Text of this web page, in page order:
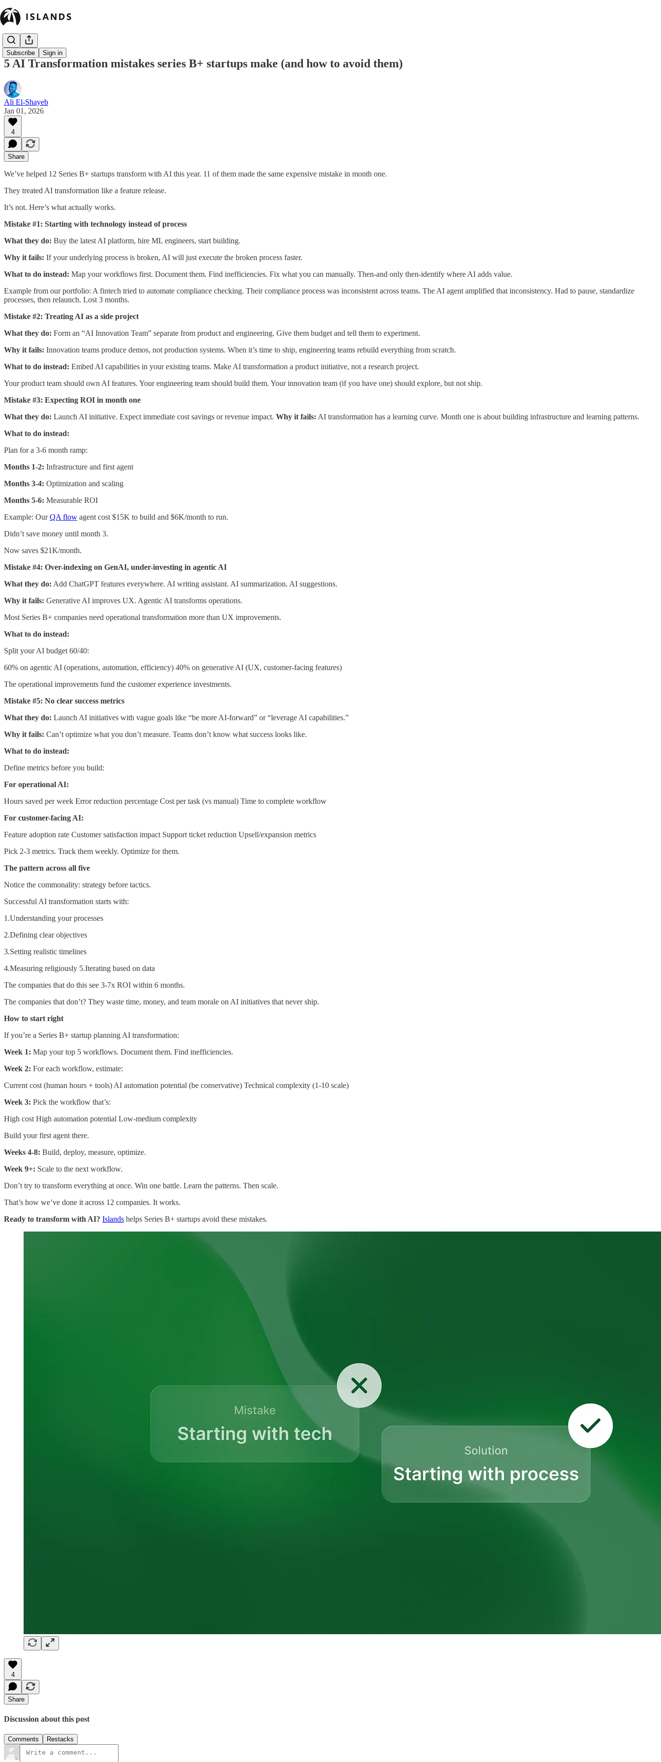
Subscribe Sign in
5 AI Transformation mistakes series B+ startups make (and how to avoid them)
Ali El-Shayeb
Jan 01, 2026
4
Share
We’ve helped 12 Series B+ startups transform with AI this year. 11 of them made the same expensive mistake in month one.
They treated AI transformation like a feature release.
It’s not. Here’s what actually works.
Mistake #1: Starting with technology instead of process
What they do: Buy the latest AI platform, hire ML engineers, start building.
Why it fails: If your underlying process is broken, AI will just execute the broken process faster.
What to do instead: Map your workflows first. Document them. Find inefficiencies. Fix what you can manually. Then-and only then-identify where AI adds value.
Example from our portfolio: A fintech tried to automate compliance checking. Their compliance process was inconsistent across teams. The AI agent amplified that inconsistency. Had to pause, standardize
processes, then relaunch. Lost 3 months.
Mistake #2: Treating AI as a side project
What they do: Form an “AI Innovation Team” separate from product and engineering. Give them budget and tell them to experiment.
Why it fails: Innovation teams produce demos, not production systems. When it’s time to ship, engineering teams rebuild everything from scratch.
What to do instead: Embed AI capabilities in your existing teams. Make AI transformation a product initiative, not a research project.
Your product team should own AI features. Your engineering team should build them. Your innovation team (if you have one) should explore, but not ship.
Mistake #3: Expecting ROI in month one
What they do: Launch AI initiative. Expect immediate cost savings or revenue impact. Why it fails: AI transformation has a learning curve. Month one is about building infrastructure and learning patterns.
What to do instead:
Plan for a 3-6 month ramp:
Months 1-2: Infrastructure and first agent
Months 3-4: Optimization and scaling
Months 5-6: Measurable ROI
Example: OurQA flow agent cost $15K to build and $6K/month to run.
Didn’t save money until month 3.
Now saves $21K/month.
Mistake #4: Over-indexing on GenAI, under-investing in agentic AI
What they do: Add ChatGPT features everywhere. AI writing assistant. AI summarization. AI suggestions.
Why it fails: Generative AI improves UX. Agentic AI transforms operations.
Most Series B+ companies need operational transformation more than UX improvements.
What to do instead:
Split your AI budget 60/40:
60% on agentic AI (operations, automation, efficiency) 40% on generative AI (UX, customer-facing features)
The operational improvements fund the customer experience investments.
Mistake #5: No clear success metrics
What they do: Launch AI initiatives with vague goals like “be more AI-forward” or “leverage AI capabilities.”
Why it fails: Can’t optimize what you don’t measure. Teams don’t know what success looks like.
What to do instead:
Define metrics before you build:
For operational AI:
Hours saved per week Error reduction percentage Cost per task (vs manual) Time to complete workflow
For customer-facing AI:
Feature adoption rate Customer satisfaction impact Support ticket reduction Upsell/expansion metrics
Pick 2-3 metrics. Track them weekly. Optimize for them.
The pattern across all five
Notice the commonality: strategy before tactics.
Successful AI transformation starts with:
1.Understanding your processes
2.Defining clear objectives
3.Setting realistic timelines
4.Measuring religiously 5.Iterating based on data
The companies that do this see 3-7x ROI within 6 months.
The companies that don’t? They waste time, money, and team morale on AI initiatives that never ship.
How to start right
If you’re a Series B+ startup planning AI transformation:
Week 1: Map your top 5 workflows. Document them. Find inefficiencies.
Week 2: For each workflow, estimate:
Current cost (human hours + tools) AI automation potential (be conservative) Technical complexity (1-10 scale)
Week 3: Pick the workflow that’s:
High cost High automation potential Low-medium complexity
Build your first agent there.
Weeks 4-8: Build, deploy, measure, optimize.
Week 9+: Scale to the next workflow.
Don’t try to transform everything at once. Win one battle. Learn the patterns. Then scale.
That’s how we’ve done it across 12 companies. It works.
Ready to transform with AI? Islands helps Series B+ startups avoid these mistakes.
4
Share
Discussion about this post
Comments Restacks